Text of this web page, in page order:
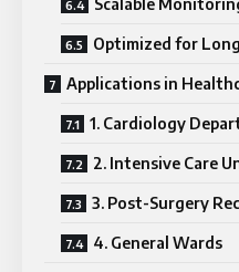
Scalable
Optimized for
Applications in
1. Cardiology
2. Intensive Care
3. Post-Surgery
4. General Wards